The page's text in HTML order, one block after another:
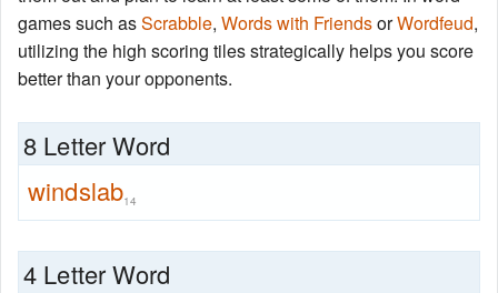
games such asScrabble, Words with FriendsorWordfeud,
utilizing the high scoring tiles strategically helps you score
better than your opponents.
8 Letter Word
windslab14
4 Letter Word